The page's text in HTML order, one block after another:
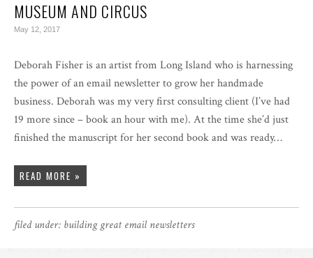
MUSEUM AND CIRCUS
May 12, 2017
Deborah Fisher is an artist from Long Island who is harnessing
the power of an email newsletter to grow her handmade
business. Deborah was my very first consulting client (I’ve had
19 more since – book an hour with me). At the time she’d just
finished the manuscript for her second book and was ready…
READ MORE »
filed under: building great email newsletters